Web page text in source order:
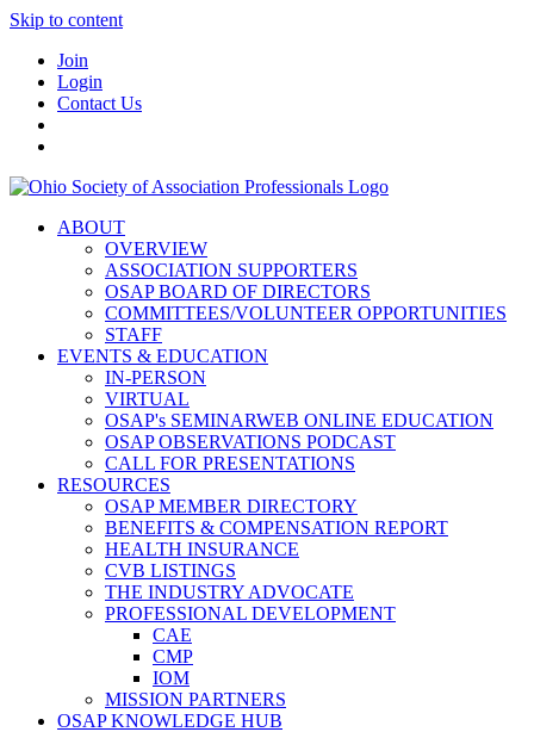
Skip to content
Join
Login
Contact Us
ABOUT
OVERVIEW
ASSOCIATION SUPPORTERS
OSAP BOARD OF DIRECTORS
COMMITTEES/VOLUNTEER OPPORTUNITIES
STAFF
EVENTS & EDUCATION
IN-PERSON
VIRTUAL
OSAP's SEMINARWEB ONLINE EDUCATION
OSAP OBSERVATIONS PODCAST
CALL FOR PRESENTATIONS
RESOURCES
OSAP MEMBER DIRECTORY
BENEFITS & COMPENSATION REPORT
HEALTH INSURANCE
CVB LISTINGS
THE INDUSTRY ADVOCATE
PROFESSIONAL DEVELOPMENT
CAE
CMP
IOM
MISSION PARTNERS
OSAP KNOWLEDGE HUB